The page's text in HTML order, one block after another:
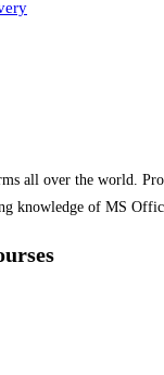
all over the world.
knowledge of MS